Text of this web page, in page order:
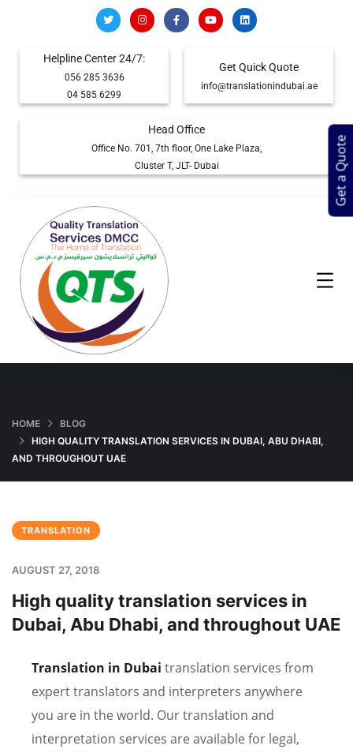
Helpline Center 24/7:
056 285 3636
04 585 6299
Get Quick Quote
info@translationindubai.ae
Head Office
Office No. 701, 7th floor, One Lake Plaza,
Cluster T, JLT- Dubai
HOME
BLOG
HIGH QUALITY TRANSLATION SERVICES IN DUBAI, ABU DHABI,
AND THROUGHOUT UAE
TRANSLATION
AUGUST 27, 2018
High quality translation services in
Dubai, Abu Dhabi, and throughout UAE
Translation in Dubai translation services from
expert translators and interpreters anywhere
you are in the world. Our translation and
interpretation services are available for legal,
Get a Quote